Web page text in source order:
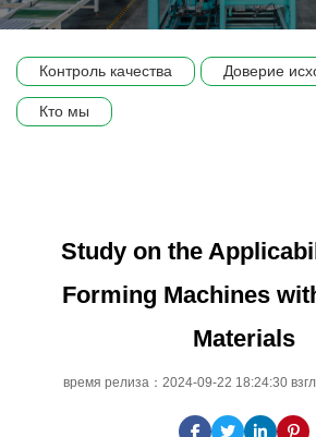
Сцена компании
Контроль качества Доверие
Кто мы
Study on the
Forming Machines
Materials
время релиза：2024-09-22 18:24:30